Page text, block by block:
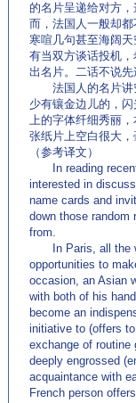
的名片呈递给对方
而，法国人一般却
寒喧几句甚至海阔
有当双方谈话投机
出名片。二话不说先
法国人的名片讲
少有镶金边儿的，
上的字体纤细秀丽
张纸片上空白很大，
（参考译文）
In reading recent
interested in
name cards and
down those
from.
In Paris, all the
opportunities to
occasion, an Asian
with both of his
become an
initiative to (offers
exchange of routine
deeply engrossed
acquaintance with
French person